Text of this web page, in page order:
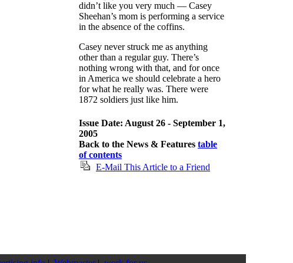
didn’t like you very much — Casey
Sheehan’s mom is performing a service
in the absence of the coffins.
Casey never struck me as anything
other than a regular guy. There’s
nothing wrong with that, and for once
in America we should celebrate a hero
for what he really was. There were
1872 soldiers just like him.
Issue Date: August 26 - September 1,
2005
Back to the News & Features table
of contents
E-Mail This Article to a Friend